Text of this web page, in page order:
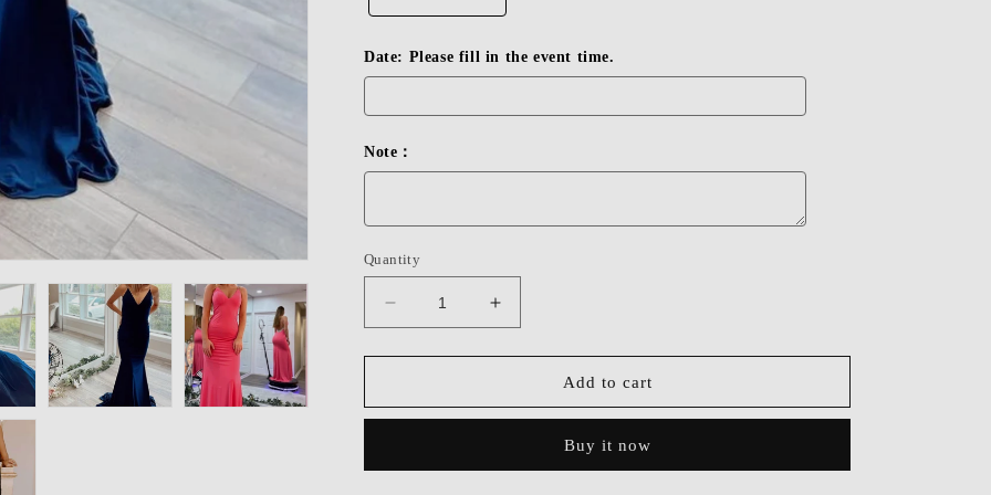
Date: Please fill in the event time.
Note：
Quantity
Decrease
quantity
for
Beaded
Backless
Increase
quantity
for
Dressime
Beaded
Backless
Add to cart
Buy it now